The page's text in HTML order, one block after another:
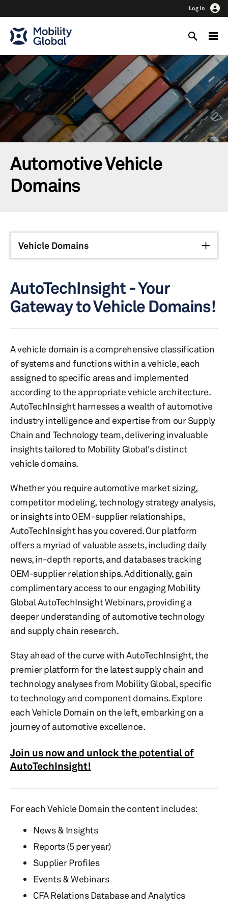
Log In
Automotive Vehicle
Domains
Vehicle Domains
AutoTechInsight - Your
Gateway to Vehicle Domains!
A vehicle domain is a comprehensive classification
of systems and functions within a vehicle, each
assigned to specific areas and implemented
according to the appropriate vehicle architecture.
AutoTechInsight harnesses a wealth of automotive
industry intelligence and expertise from our Supply
Chain and Technology team, delivering invaluable
insights tailored to Mobility Global's distinct
vehicle domains.
Whether you require automotive market sizing,
competitor modeling, technology strategy analysis,
or insights into OEM-supplier relationships,
AutoTechInsight has you covered. Our platform
offers a myriad of valuable assets, including daily
news, in-depth reports, and databases tracking
OEM-supplier relationships. Additionally, gain
complimentary access to our engaging Mobility
Global AutoTechInsight Webinars, providing a
deeper understanding of automotive technology
and supply chain research.
Stay ahead of the curve with AutoTechInsight, the
premier platform for the latest supply chain and
technology analyses from Mobility Global, specific
to technology and component domains. Explore
each Vehicle Domain on the left, embarking on a
journey of automotive excellence.
Join us now and unlock the potential of
AutoTechInsight!
For each Vehicle Domain the content includes:
News & Insights
Reports (5 per year)
Supplier Profiles
Events & Webinars
CFA Relations Database and Analytics